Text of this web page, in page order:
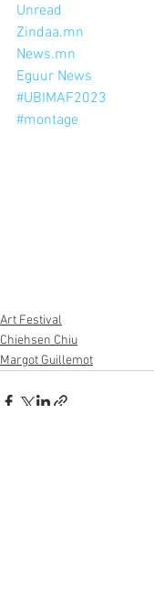
Unread
Zindaa.mn
News.mn
Eguur News
#UBIMAF2023
#montage
Art Festival
Chiehsen Chiu
Margot Guillemot